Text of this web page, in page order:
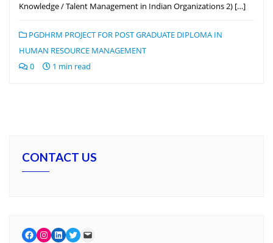
Knowledge / Talent Management in Indian Organizations 2) […]
PGDHRM PROJECT FOR POST GRADUATE DIPLOMA IN
HUMAN RESOURCE MANAGEMENT
0
1 min read
CONTACT US
Facebook
Instagram
LinkedIn
Twitter
Mail